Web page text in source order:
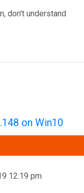
don't understand
on Win10
12:19 pm